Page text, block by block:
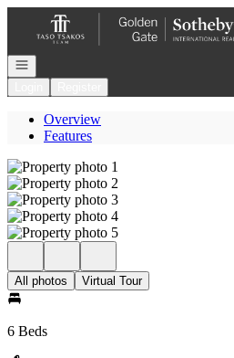
Go to: Homepage
Open navigation
Overview
Features
All photos Virtual Tour
6 Beds